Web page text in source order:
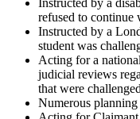
refused to continue
Instructed by a
student was
Acting for a
judicial reviews
that were
Numerous